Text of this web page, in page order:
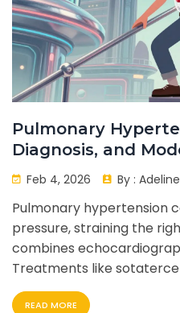
Pulmonary
Diagnosis, and
Options
Feb 4, 2026 By :
Pulmonary hypertension
pressure, straining the
combines
Treatments like
detection is key to better
READ MORE